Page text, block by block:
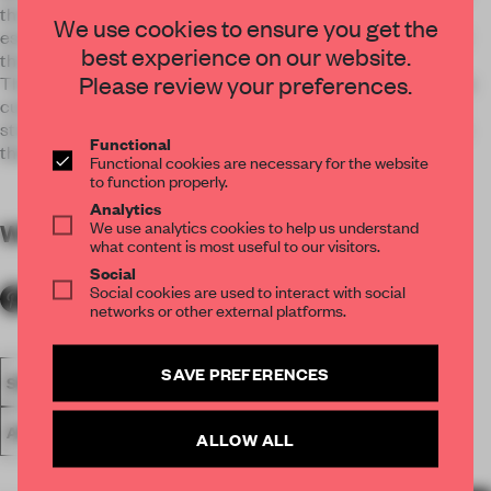
throughout the apartment while a looping circulation
establishes a subtle gradation between the main space and
the more private areas.
The island cladding consists of 40 aluminum sheets that are
custom punched, folded, anodized and mounted on a metal
structure. The manipulation of perforated shutters provides
the potential for many light and privacy scenarios.
WORDSBy submitter
SPATIAL NOMINATED 2019 SMALL APARTMENT
AWARDS
We use cookies to ensure you get the
best experience on our website.
Please review your preferences.
Functional
Functional cookies are necessary for the website
to function properly.
Analytics
We use analytics cookies to help us understand
what content is most useful to our visitors.
Social
Social cookies are used to interact with social
networks or other external platforms.
SAVE PREFERENCES
ALLOW ALL